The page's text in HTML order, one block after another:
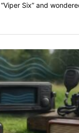
“Viper Six” and